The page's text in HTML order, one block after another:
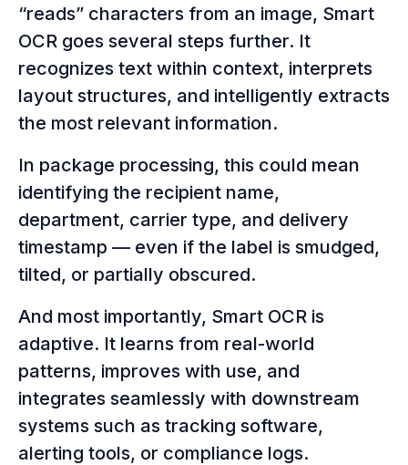
“reads” characters from an image, Smart
OCR goes several steps further. It
recognizes text within context, interprets
layout structures, and intelligently extracts
the most relevant information.
In package processing, this could mean
identifying the recipient name,
department, carrier type, and delivery
timestamp — even if the label is smudged,
tilted, or partially obscured.
And most importantly, Smart OCR is
adaptive. It learns from real-world
patterns, improves with use, and
integrates seamlessly with downstream
systems such as tracking software,
alerting tools, or compliance logs.